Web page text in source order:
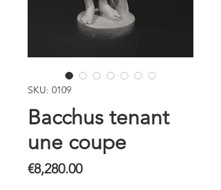
SKU: 0109
Bacchus tenant
une coupe
€8,280.00Price